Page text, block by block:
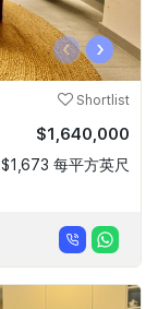
‹ ›
Shortlist
$1,640,000
$1,673 每平方英尺